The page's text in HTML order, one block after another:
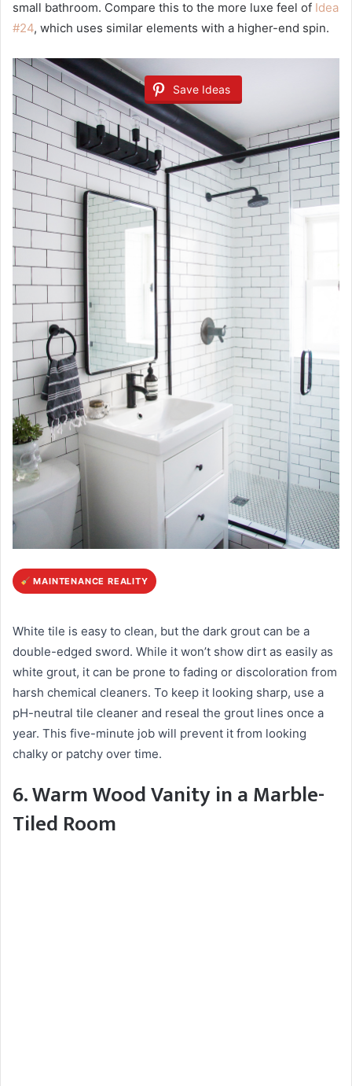
small bathroom. Compare this to the more luxe feel of Idea
#24, which uses similar elements with a higher-end spin.
Save Ideas
MAINTENANCE REALITY
White tile is easy to clean, but the dark grout can be a
double-edged sword. While it won’t show dirt as easily as
white grout, it can be prone to fading or discoloration from
harsh chemical cleaners. To keep it looking sharp, use a
pH-neutral tile cleaner and reseal the grout lines once a
year. This five-minute job will prevent it from looking
chalky or patchy over time.
6. Warm Wood Vanity in a Marble-
Tiled Room